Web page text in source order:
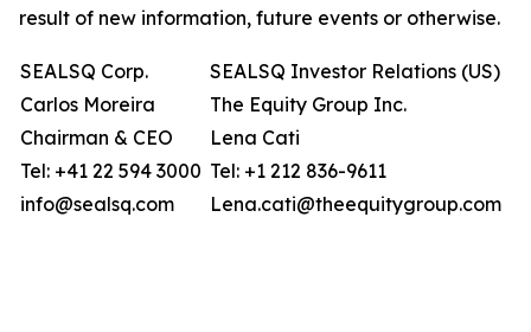
result of new information, future events or otherwise.
SEALSQ Corp.
Carlos Moreira
Chairman & CEO
Tel: +41 22 594 3000
info@sealsq.com
SEALSQ Investor Relations (US)
The Equity Group Inc.
Lena Cati
Tel: +1 212 836-9611
Lena.cati@theequitygroup.com